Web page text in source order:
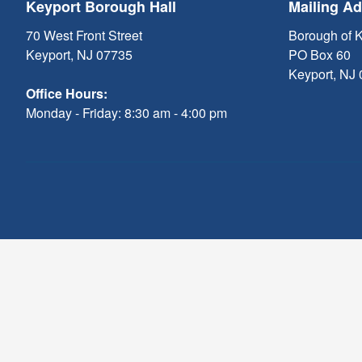
Keyport Borough Hall
70 West Front Street
Keyport, NJ 07735
Office Hours:
Monday - Friday: 8:30 am - 4:00 pm
Mailing
Borough of
PO Box 60
Keyport, NJ